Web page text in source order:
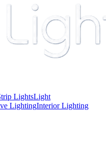
LightsLight
LightingInterior Lighting